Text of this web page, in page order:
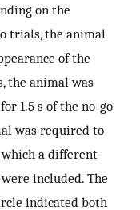
on the
trials, the animal
of the
the animal was
1.5 s of the no-go
was required to
a different
included. The
indicated both